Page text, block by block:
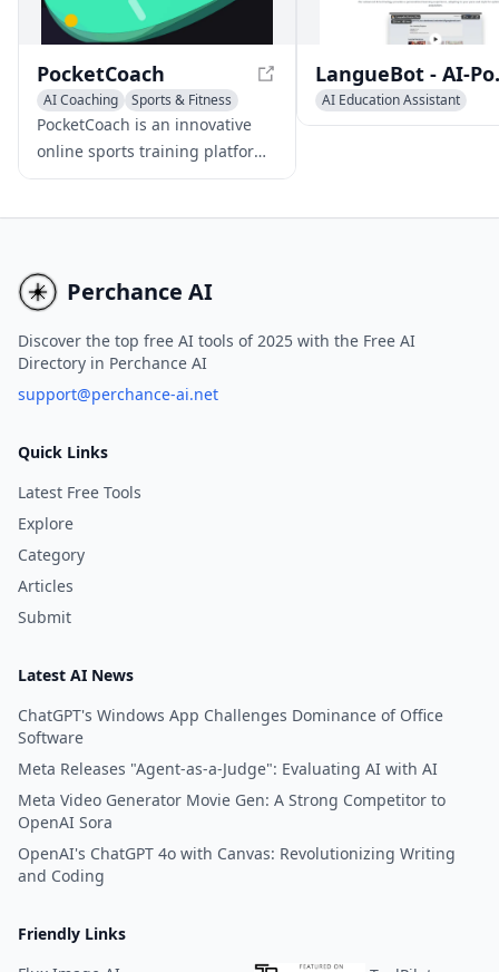
PocketCoach
AI Coaching
Sports & Fitness
AI Knowledge Management
PocketCoach is an innovative
online sports training platform
that leverages AI and computer
guidance, interactive learning,
and community engagement, it
makes high-quality sports
education accessible and
affordable to athletes globally.
AI Education Assistant
Writing Assistants
AI
Perchance AI
Discover the top free AI tools of 2025 with the Free AI
Directory in Perchance AI
support@perchance-ai.net
Quick Links
Latest Free Tools
Explore
Category
Articles
Submit
Latest AI News
ChatGPT's Windows App Challenges Dominance of Office
Software
Meta Releases "Agent-as-a-Judge": Evaluating AI with AI
Meta Video Generator Movie Gen: A Strong Competitor to
OpenAI Sora
OpenAI's ChatGPT 4o with Canvas: Revolutionizing Writing
and Coding
Friendly Links